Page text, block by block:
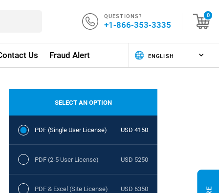
QUESTIONS?
+1-866-353-3335
0
Us Fraud Alert
SELECT AN OPTION
PDF (Single User License) USD 4150
PDF (2-5 User License) USD 5250
PDF & Excel (Site License) USD 6350